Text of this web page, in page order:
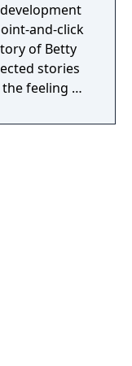
and-click
of Betty
stories
feeling of
better? You
You
clue? Then
around
of details.
and
and
characters
their
there are